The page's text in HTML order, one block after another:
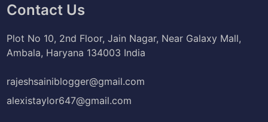
Contact Us
Plot No 10, 2nd Floor, Jain Nagar, Near Galaxy Mall,
Ambala, Haryana 134003 India
rajeshsainiblogger@gmail.com
alexistaylor647@gmail.com